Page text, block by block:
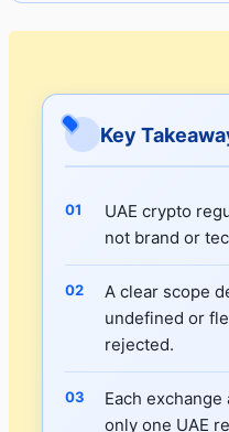
Key
UAE crypto
not brand or
A clear scope
undefined or
rejected.
Each
only one UAE